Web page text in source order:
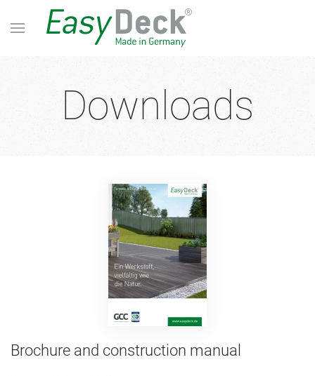
Downloads
Brochure and construction manual